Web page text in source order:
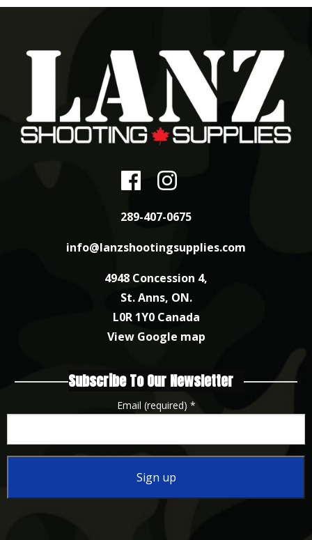
289-407-0675
info@lanzshootingsupplies.com
4948 Concession 4,
St. Anns, ON.
L0R 1Y0 Canada
View Google map
Subscribe To Our Newsletter
Email (required) *